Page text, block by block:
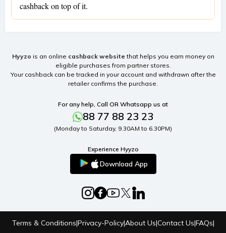
cashback on top of it.
Hyyzo is an online cashback website that helps you earn money on
eligible purchases from partner stores.
Your cashback can be tracked in your account and withdrawn after the
retailer confirms the purchase.
For any help, Call OR Whatsapp us at
88 77 88 23 23
(Monday to Saturday, 9.30AM to 6.30PM)
Experience Hyyzo
Download App
Terms & Conditions|Privacy-Policy|About Us|Contact Us|FAQs|